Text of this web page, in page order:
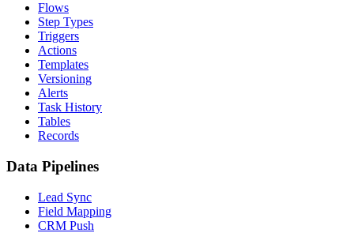
Flows
Step Types
Triggers
Actions
Templates
Versioning
Alerts
Task History
Tables
Records
Data Pipelines
Lead Sync
Field Mapping
CRM Push